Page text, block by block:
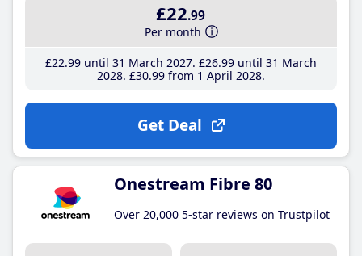
£22.99
Per month
£22.99until 31 March 2027 £26.99until 31 March
2028 £30.99from 1 April 2028
Get Deal
Onestream Fibre 80
Over 20,000 5-star reviews on Trustpilot